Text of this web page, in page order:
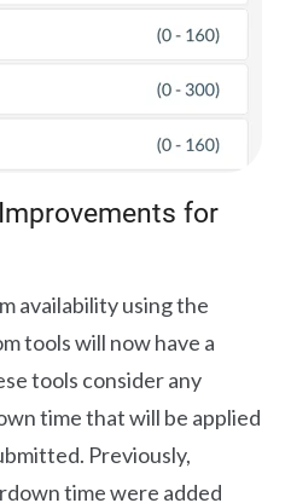
for
availability using the
tools will now have a
tools consider any
time that will be applied
Previously,
time were added